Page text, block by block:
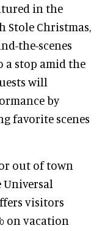
in the
Stole Christmas,
the-scenes
a stop amid the
will
by
favorite scenes
out of town
Universal
visitors
on vacation